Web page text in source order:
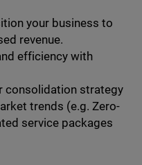
your business to
revenue.
efficiency with
consolidation strategy
trends (e.g. Zero-
service packages